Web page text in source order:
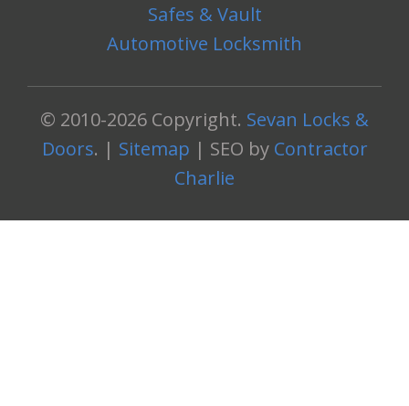
Safes & Vault
Automotive Locksmith
© 2010-2026 Copyright. Sevan Locks &
Doors. | Sitemap | SEO by Contractor
Charlie